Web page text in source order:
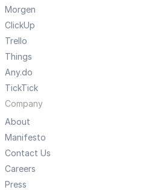
Morgen
ClickUp
Trello
Things
Any.do
TickTick
Company
About
Manifesto
Contact Us
Careers
Press